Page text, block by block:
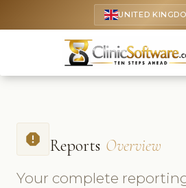
UNITED
report Reports Overview
Your complete